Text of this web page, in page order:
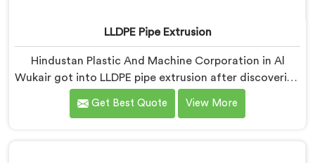
LLDPE Pipe Extrusion
Hindustan Plastic And Machine Corporation in Al
Wukair got into LLDPE pipe extrusion after discovering
how differently linear low-density polyethylene
processes compared to everything we previously
Get Best Quote View More